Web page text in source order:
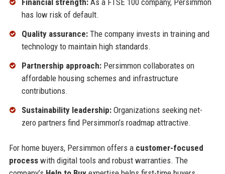
Financial strength:As a FTSE 100 company, Persimmon
has low risk of default.
Quality assurance:The company invests in training and
technology to maintain high standards.
Partnership approach:Persimmon collaborates on
affordable housing schemes and infrastructure
contributions.
Sustainability leadership:Organizations seeking net-
zero partners find Persimmon’s roadmap attractive.
For home buyers, Persimmon offers a customer-focused
processwith digital tools and robust warranties. The